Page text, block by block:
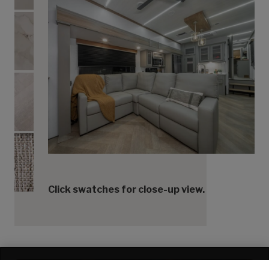
Click swatches for close-up view.
Countertops
Accent Fabric